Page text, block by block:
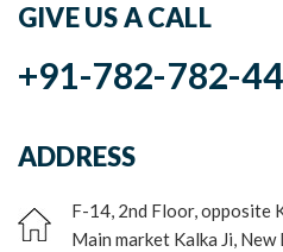
GIVE US A CALL
+91-782-782-
ADDRESS
F-14, 2nd Floor, opposite
Main market Kalka Ji,